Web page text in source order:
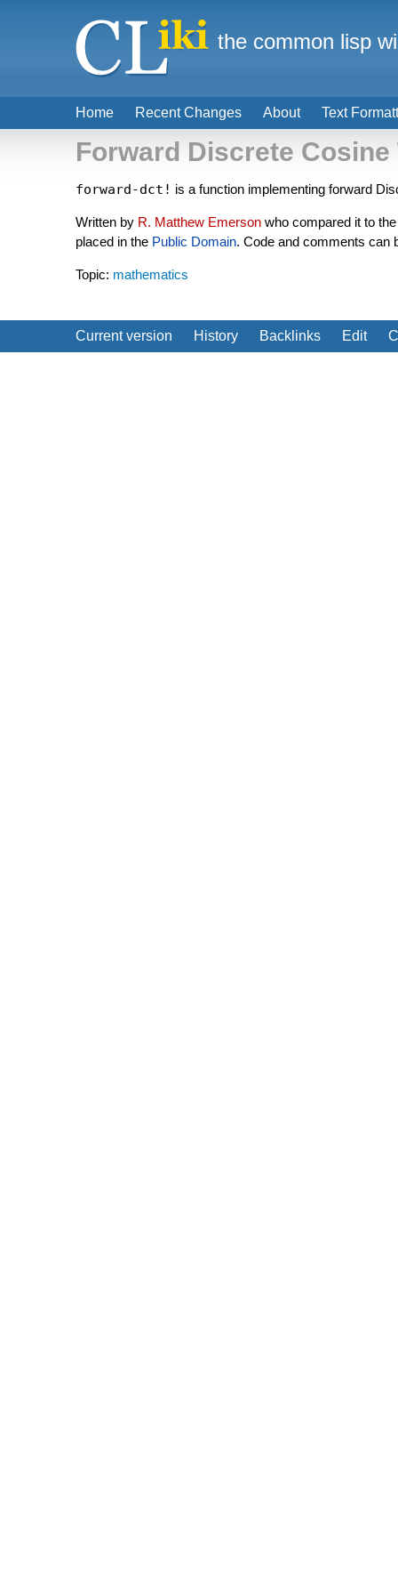
Forward Discrete
forward-dct! is a function implementing forward
Written by R. Matthew Emerson who compared it to
placed in the Public Domain. Code and comments can
Topic: mathematics
Current version History Backlinks Edit
Home Recent Changes About Text
the common lisp